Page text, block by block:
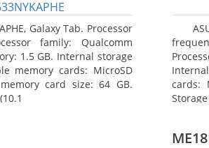
Galaxy Tab. Processor
family: Qualcomm
1.5 GB. Internal storage
memory cards: MicroSD
card size: 64 GB.
cards: